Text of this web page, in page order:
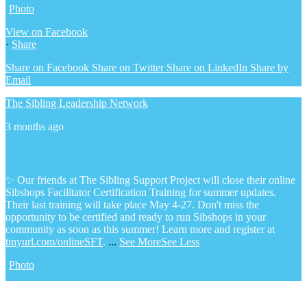
Photo
View on Facebook
· Share
Share on Facebook Share on Twitter Share on LinkedIn Share by
Email
The Sibling Leadership Network
3 months ago
✨ Our friends at The Sibling Support Project will close their online
Sibshops Facilitator Certification Training for summer updates.
Their last training will take place May 4-27. Don't miss the
opportunity to be certified and ready to run Sibshops in your
community as soon as this summer! Learn more and register at
tinyurl.com/onlineSFT. ... See MoreSee Less
Photo